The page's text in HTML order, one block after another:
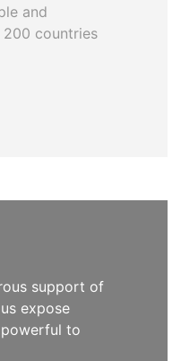
and
200 countries
support of
expose
to